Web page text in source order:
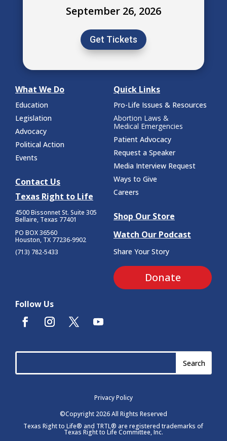
September 26, 2026
Get Tickets
What We Do
Education
Legislation
Advocacy
Political Action
Events
Contact Us
Texas Right to Life
4500 Bissonnet St. Suite 305
Bellaire, Texas 77401
PO BOX 36560
Houston, TX 77236-9902
(713) 782-5433
Quick Links
Pro-Life Issues & Resources
Abortion Laws &
Medical Emergencies
Patient Advocacy
Request a Speaker
Media Interview Request
Ways to Give
Careers
Shop Our Store
Watch Our Podcast
Share Your Story
Donate
Follow Us
Privacy Policy
©Copyright 2026 All Rights Reserved
Texas Right to Life® and TRTL® are registered trademarks of
Texas Right to Life Committee, Inc.